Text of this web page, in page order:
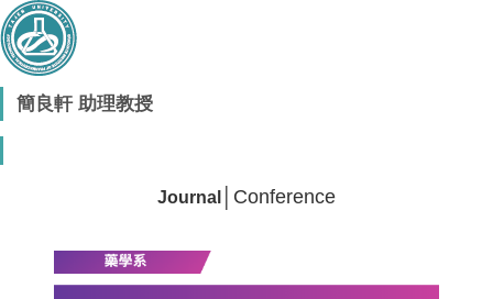
簡良軒 助理教授
Journal Conference